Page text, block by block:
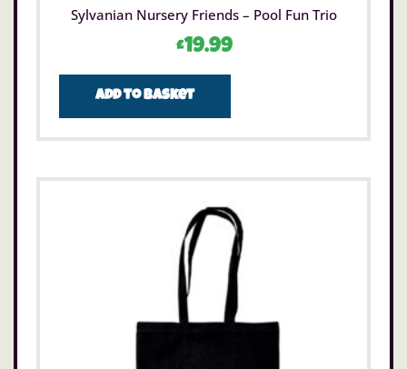
Sylvanian Nursery Friends – Pool Fun Trio
£19.99
Add to basket